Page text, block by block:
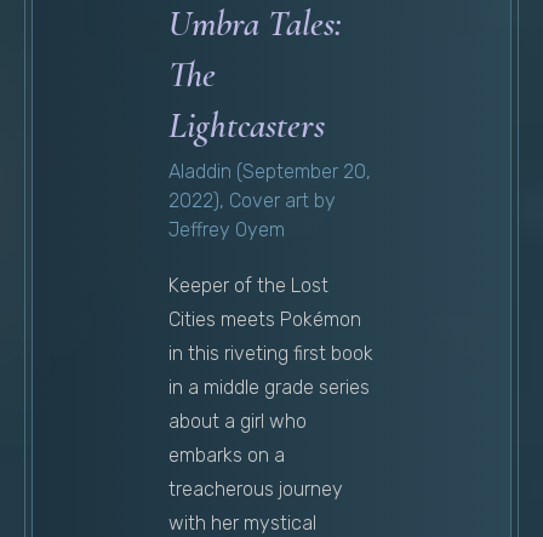
Umbra Tales:
The
Lightcasters
Aladdin (September 20,
2022), Cover art by
Jeffrey Oyem
Keeper of the Lost
Cities meets Pokémon
in this riveting first book
in a middle grade series
about a girl who
embarks on a
treacherous journey
with her mystical